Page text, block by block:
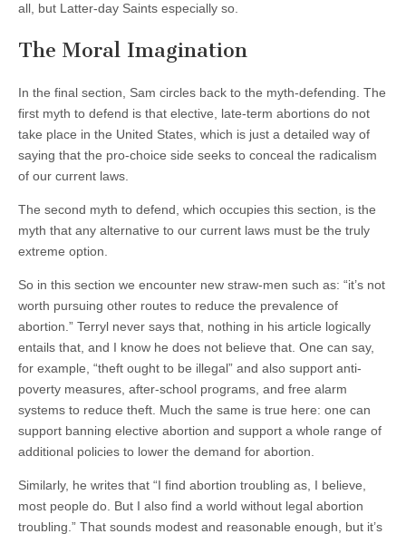
all, but Latter-day Saints especially so.
The Moral Imagination
In the final section, Sam circles back to the myth-defending. The
first myth to defend is that elective, late-term abortions do not
take place in the United States, which is just a detailed way of
saying that the pro-choice side seeks to conceal the radicalism
of our current laws.
The second myth to defend, which occupies this section, is the
myth that any alternative to our current laws must be the truly
extreme option.
So in this section we encounter new straw-men such as: “it’s not
worth pursuing other routes to reduce the prevalence of
abortion.” Terryl never says that, nothing in his article logically
entails that, and I know he does not believe that. One can say,
for example, “theft ought to be illegal” and also support anti-
poverty measures, after-school programs, and free alarm
systems to reduce theft. Much the same is true here: one can
support banning elective abortion and support a whole range of
additional policies to lower the demand for abortion.
Similarly, he writes that “I find abortion troubling as, I believe,
most people do. But I also find a world without legal abortion
troubling.” That sounds modest and reasonable enough, but it’s